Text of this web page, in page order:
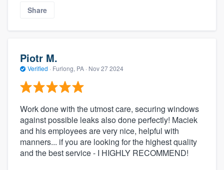
Share
Piotr M.
Verified · Furlong, PA · Nov 27 2024
Work done with the utmost care, securing windows
against possible leaks also done perfectly! Maciek
and his employees are very nice, helpful with
manners... if you are looking for the highest quality
and the best service - I HIGHLY RECOMMEND!